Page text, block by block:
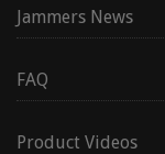
Jammers News
FAQ
Product Videos